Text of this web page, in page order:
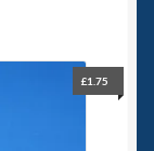
£1.75